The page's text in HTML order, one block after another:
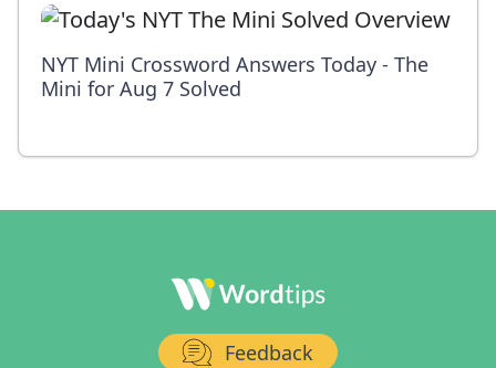
NYT Mini Crossword Answers Today - The
Mini for Aug 7 Solved
Feedback